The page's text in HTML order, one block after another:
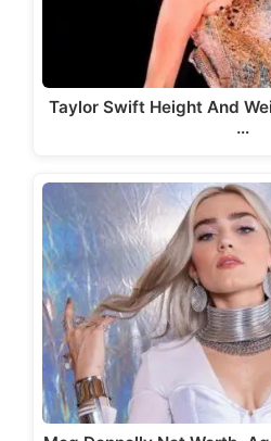
Taylor Swift Height And
…